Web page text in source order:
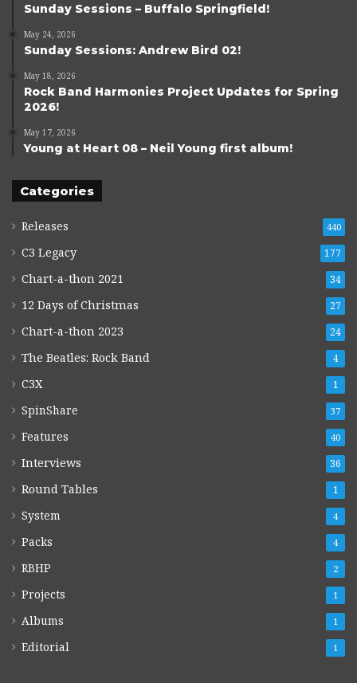
Sunday Sessions – Buffalo Springfield!
May 24, 2026
Sunday Sessions: Andrew Bird 02!
May 18, 2026
Rock Band Harmonies Project Updates for Spring
2026!
May 17, 2026
Young at Heart 08 – Neil Young first album!
Categories
Releases 440
C3 Legacy 177
Chart-a-thon 2021 34
12 Days of Christmas 27
Chart-a-thon 2023 24
The Beatles: Rock Band 4
C3X 1
SpinShare 37
Features 40
Interviews 36
Round Tables 1
System 4
Packs 4
RBHP 2
Projects 1
Albums 1
Editorial 1